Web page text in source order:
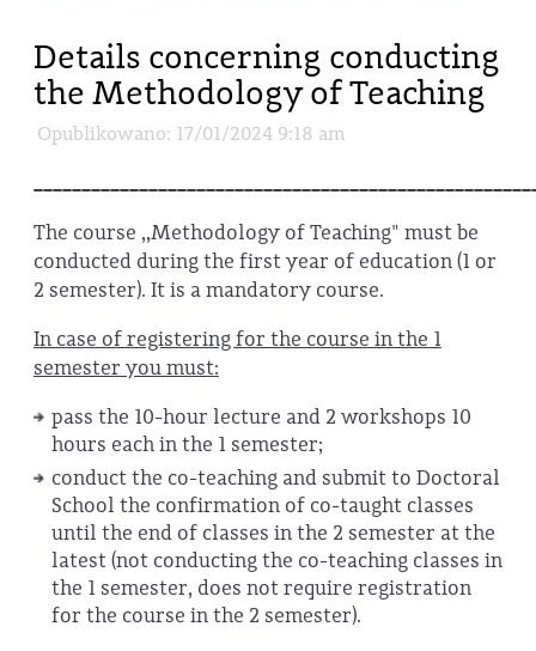
Details concerning conducting
the Methodology of Teaching
Opublikowano: 17/01/2024 9:18 am
The course ,,Methodology of Teaching" must be
conducted during the first year of education (1 or
2 semester). It is a mandatory course.
In case of registering for the course in the 1
semester you must:
pass the 10-hour lecture and 2 workshops 10
hours each in the 1 semester;
conduct the co-teaching and submit to Doctoral
School the confirmation of co-taught classes
until the end of classes in the 2 semester at the
latest (not conducting the co-teaching classes in
the 1 semester, does not require registration
for the course in the 2 semester).